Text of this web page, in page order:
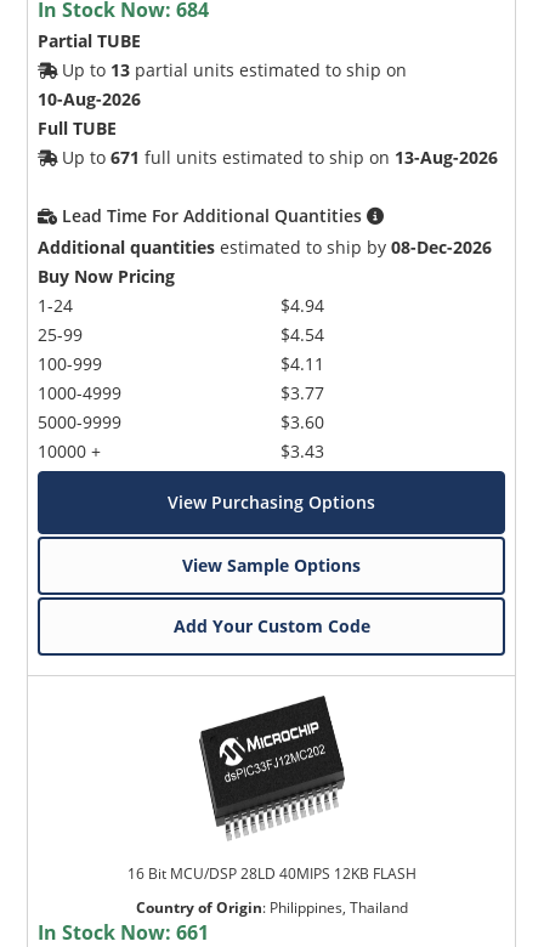
In Stock Now:684
Partial TUBE
Up to 13 partial units estimated to ship on
10-Aug-2026
Full TUBE
Up to671 full units estimated to ship on 13-Aug-2026
Lead Time For Additional Quantities
Additional quantities estimated to ship by08-Dec-2026
Buy Now Pricing
1-24
25-99
100-999
1000-4999
5000-9999
10000 +
$4.94
$4.54
$4.11
$3.77
$3.60
$3.43
View Purchasing Options
View Sample Options
Add Your Custom Code
16 Bit MCU/DSP 28LD 40MIPS 12KB FLASH
Country of Origin: Philippines, Thailand
In Stock Now:661